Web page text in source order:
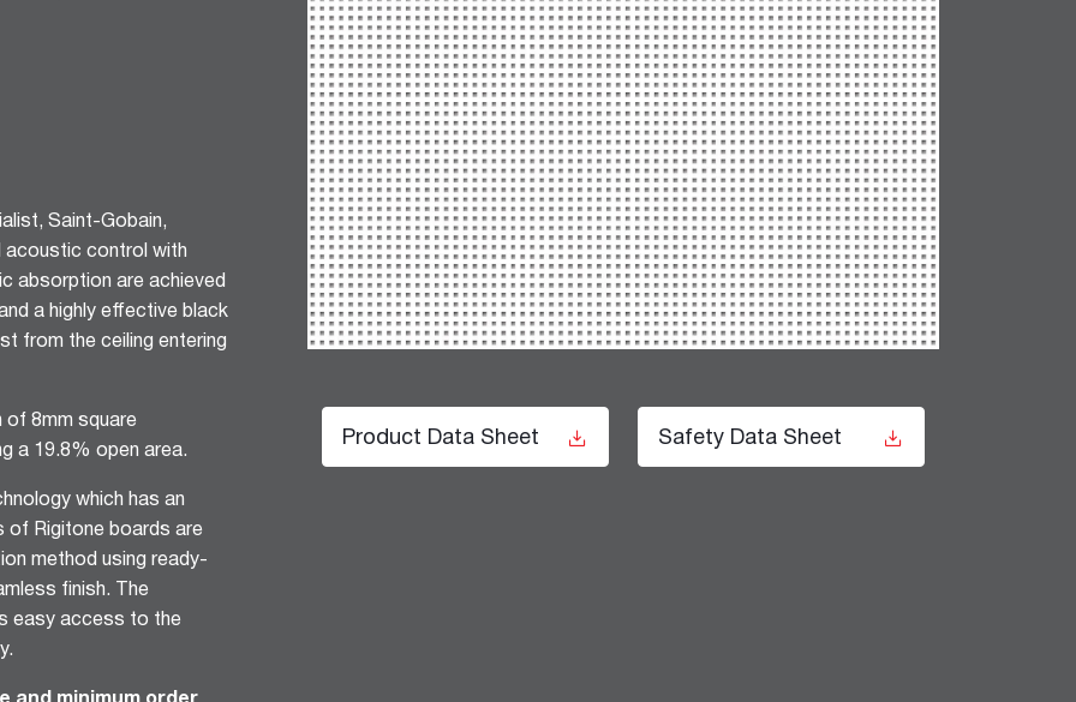
100
Saint-Gobain,
acoustic control with
absorption are achieved
a highly effective black
from the ceiling entering
of 8mm square
a 19.8% open area.
which has an
of Rigitone boards are
method using ready-
finish. The
easy access to the
Product Data Sheet Safety Data Sheet